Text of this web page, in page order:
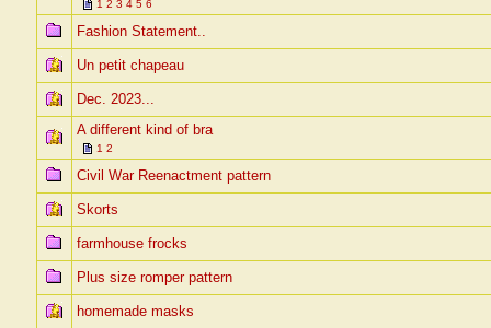
1 2 3 4 5 6
Fashion Statement..
Un petit chapeau
Dec. 2023...
A different kind of bra
1 2
Civil War Reenactment pattern
Skorts
farmhouse frocks
Plus size romper pattern
homemade masks